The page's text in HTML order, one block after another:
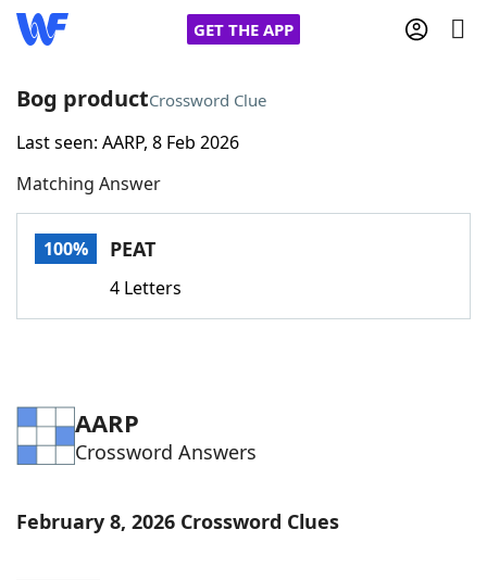
GET THE APP
Home
Words With FriendsCheat
Word Games Helpers
Word ListMaker
Bog productCrossword Clue
Last seen: AARP, 8 Feb 2026
Matching Answer
100% PEAT
4 Letters
AARP
Crossword Answers
February 8, 2026 Crossword Clues